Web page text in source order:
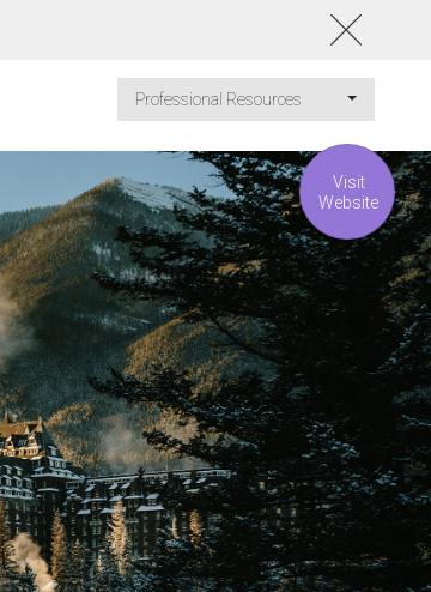
Professional Resources
Visit
Website